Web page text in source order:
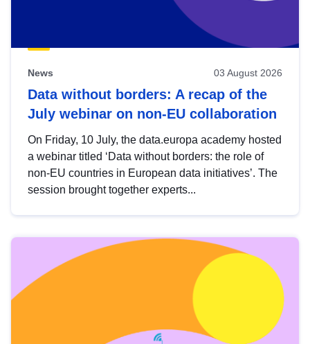
News 03 August 2026
Data without borders: A recap of the
July webinar on non-EU collaboration
On Friday, 10 July, the data.europa academy hosted
a webinar titled ‘Data without borders: the role of
non-EU countries in European data initiatives’. The
session brought together experts...